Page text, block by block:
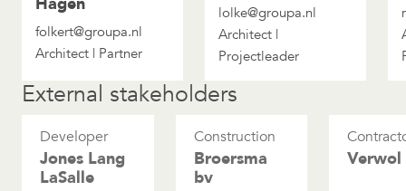
folkert@groupa.nl
Architect | Partner
lolke@groupa.nl
Architect |
Projectleader
External stakeholders
Developer
Jones Lang
LaSalle
Construction
Broersma
bv
Verwol